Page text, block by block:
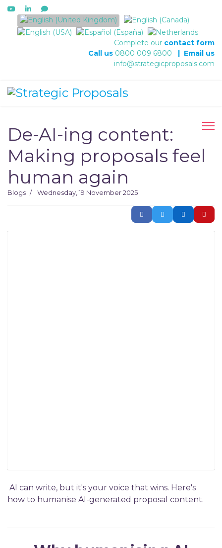
Select your language
Complete our contact form
Call us 0800 009 6800 | Email us
info@strategicproposals.com
De-AI-ing content:
Making proposals feel
human again
Blogs Wednesday, 19 November 2025
AI can write, but it's your voice that wins. Here's
how to humanise AI-generated proposal content.